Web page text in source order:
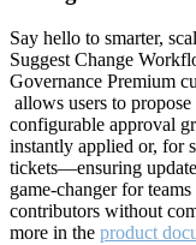
Say hello to smarter,
Suggest Change
Governance Premium
allows users to
configurable approval
instantly applied or, for
tickets—ensuring
game-changer for
contributors without
more in the product